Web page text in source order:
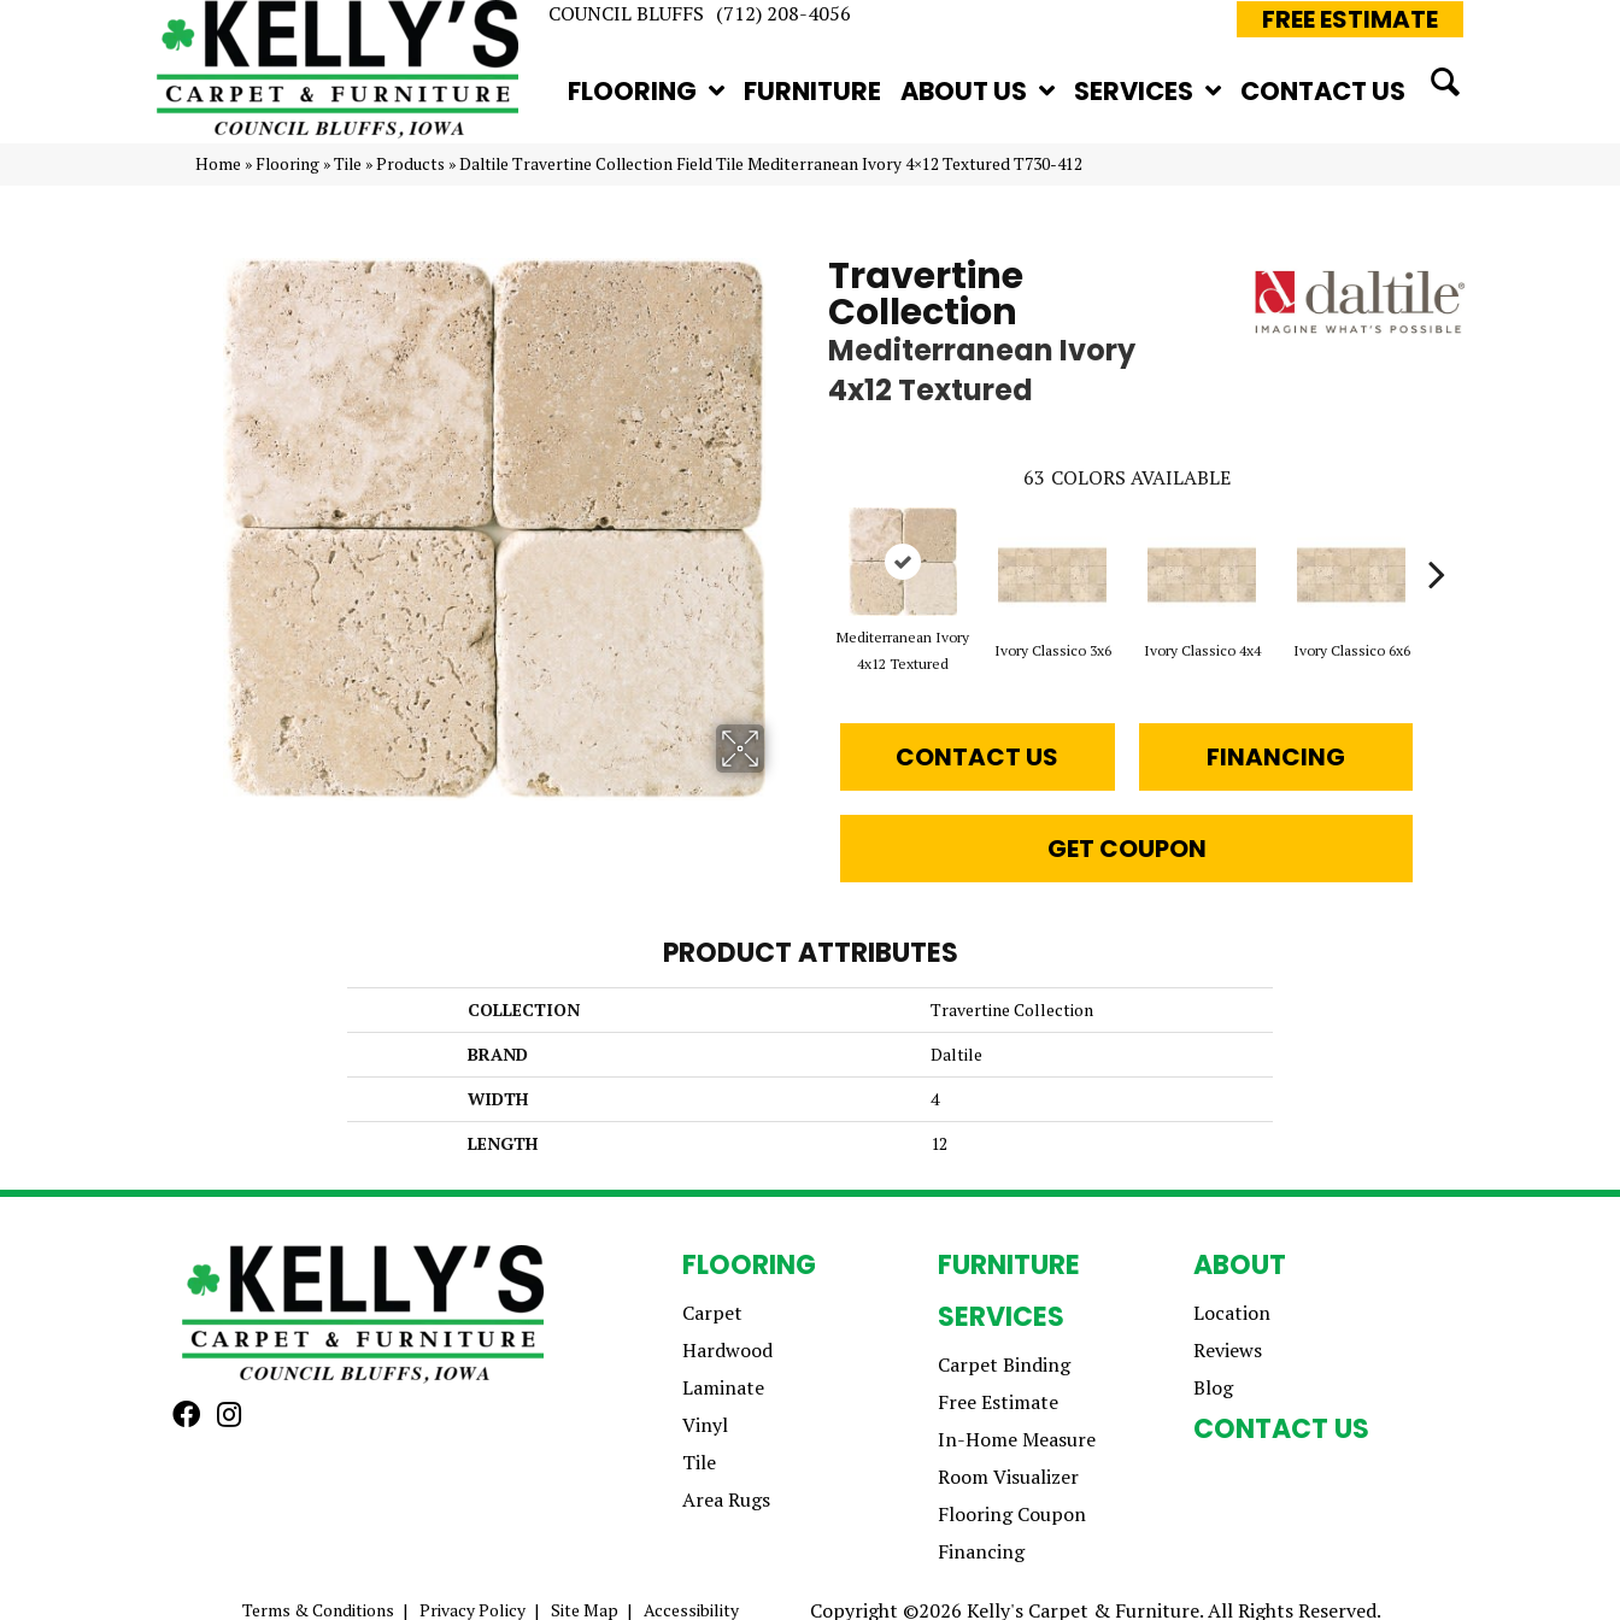
COUNCIL BLUFFS (712) 208-4056 FREE ESTIMATE
FLOORING FURNITURE ABOUT US SERVICES CONTACT US
Home »Flooring »Tile »Products »Daltile Travertine Collection Field Tile Mediterranean Ivory 4×12 Textured T730-412
Travertine
Collection
Mediterranean Ivory
4x12 Textured
63 COLORS AVAILABLE
Mediterranean Ivory
4x12 Textured
Ivory Classico 3x6 Ivory Classico 4x4 Ivory Classico 6x6
CONTACT US FINANCING
GET COUPON
PRODUCT ATTRIBUTES
COLLECTION
Travertine Collection
BRAND
Daltile
WIDTH
4
LENGTH
12
FLOORING
Carpet
Hardwood
Laminate
Vinyl
Tile
Area Rugs
FURNITURE
SERVICES
Carpet Binding
Free Estimate
In-Home Measure
Room Visualizer
Flooring Coupon
Financing
ABOUT
Location
Reviews
Blog
CONTACT US
Terms & Conditions Privacy Policy Site Map Accessibility Copyright ©2026 Kelly's Carpet & Furniture. All Rights Reserved.